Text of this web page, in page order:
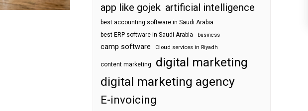
app like gojek artificial intelligence
best accounting software in Saudi Arabia
best ERP software in Saudi Arabia
business
camp software Cloud services in Riyadh
content marketing
digital marketing
digital marketing agency
E-invoicing